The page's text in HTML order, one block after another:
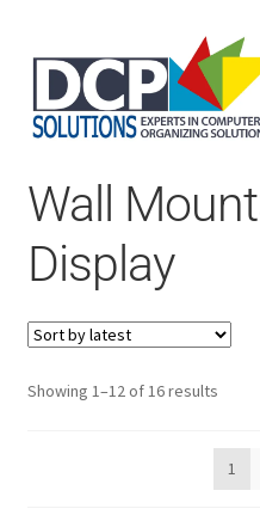
Shop
Products
Services
About Us
My Account
Wall
Display
Showing 1–12 of 16 resultsSorted
latest
1